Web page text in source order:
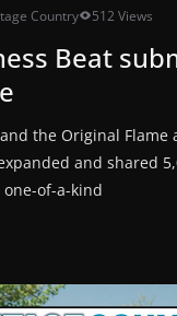
Country 512 Views
Beat
the Original
and shared
of-a-kind